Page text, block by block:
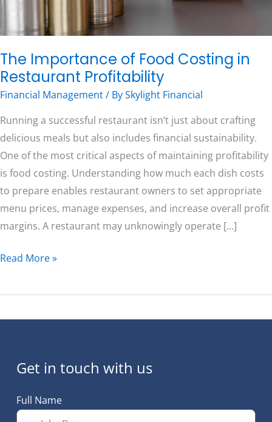
Free Consultation
The Importance of Food Costing in
Restaurant Profitability
Financial Management/ BySkylight Financial
Running a successful restaurant isn’t just about crafting
delicious meals but also includes financial sustainability.
One of the most critical aspects of maintaining profitability
is food costing. Understanding how much each dish costs
to prepare enables restaurant owners to set appropriate
menu prices, manage expenses, and increase overall profit
margins. A restaurant may unknowingly operate […]
Read More »
Get in touch with us
Full Name